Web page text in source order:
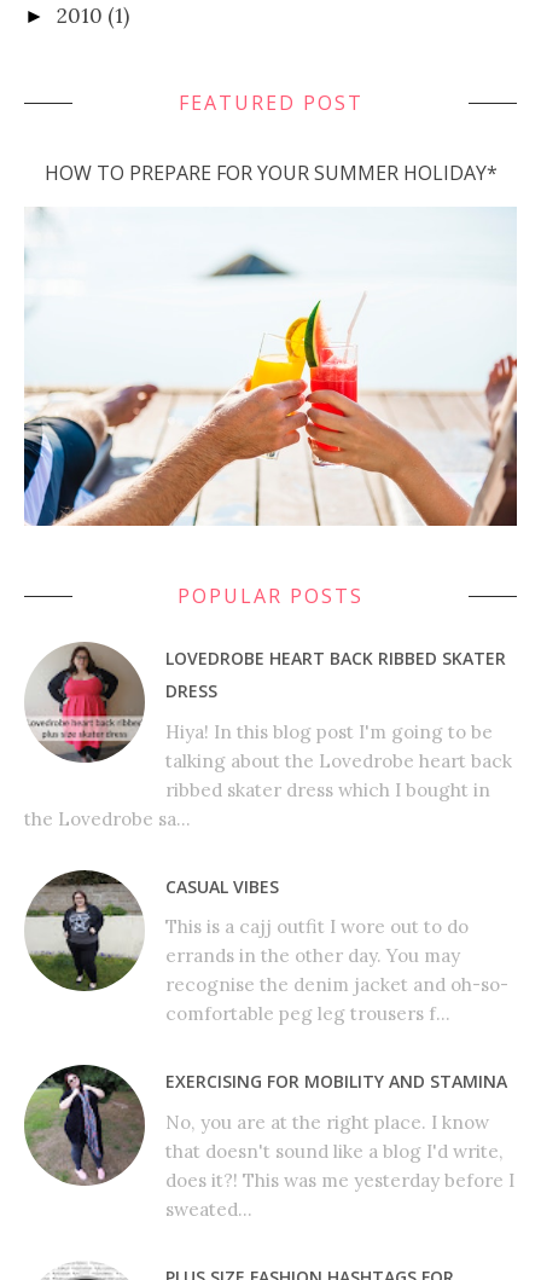
► 2010 (1)
FEATURED POST
HOW TO PREPARE FOR YOUR SUMMER HOLIDAY*
POPULAR POSTS
LOVEDROBE HEART BACK RIBBED SKATER
DRESS
Hiya! In this blog post I'm going to be
talking about the Lovedrobe heart back
ribbed skater dress which I bought in
the Lovedrobe sa...
CASUAL VIBES
This is a cajj outfit I wore out to do
errands in the other day. You may
recognise the denim jacket and oh-so-
comfortable peg leg trousers f...
EXERCISING FOR MOBILITY AND STAMINA
No, you are at the right place. I know
that doesn't sound like a blog I'd write,
does it?! This was me yesterday before I
sweated...